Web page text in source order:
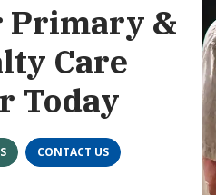
Primary &
Care
Today
CONTACT US